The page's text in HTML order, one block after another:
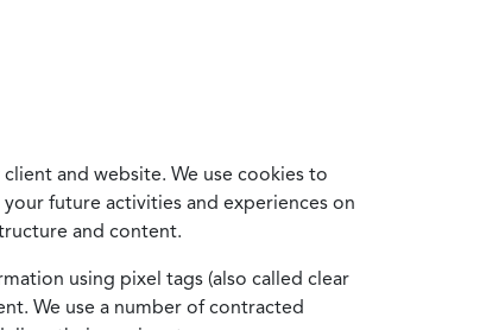
and website. We use cookies to
future activities and experiences on
and content.
using pixel tags (also called clear
We use a number of contracted